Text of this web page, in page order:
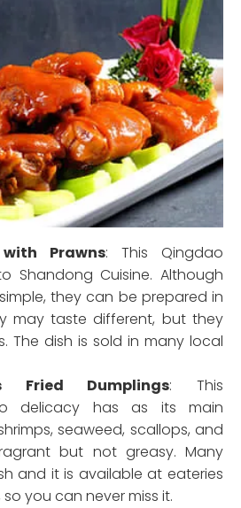
Prawns: This Qingdao
Shandong Cuisine. Although
they can be prepared in
may taste different, but they
The dish is sold in many local
Fried Dumplings: This
delicacy has as its main
seaweed, scallops, and
but not greasy. Many
and it is available at eateries
you can never miss it.